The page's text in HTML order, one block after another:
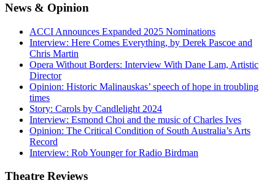
News & Opinion
ACCI Announces Expanded 2025 Nominations
Interview: Here Comes Everything, by Derek Pascoe and
Chris Martin
Opera Without Borders: Interview With Dane Lam, Artistic
Director
Opinion: Historic Malinauskas’ speech of hope in troubling
times
Story: Carols by Candlelight 2024
Interview: Esmond Choi and the music of Charles Ives
Opinion: The Critical Condition of South Australia’s Arts
Record
Interview: Rob Younger for Radio Birdman
Theatre Reviews